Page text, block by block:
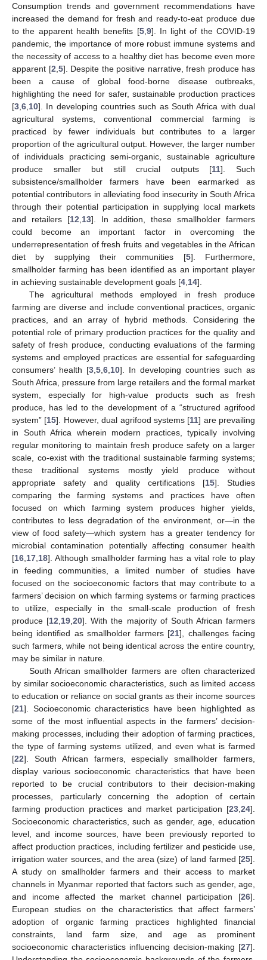
Consumption trends and government recommendations have
increased the demand for fresh and ready-to-eat produce due
to the apparent health benefits [5, 9]. In light of the COVID-19
pandemic, the importance of more robust immune systems and
the necessity of access to a healthy diet has become even more
apparent [2 5]. Despite the positive narrative, fresh produce has
been a cause of global food-borne disease outbreaks,
highlighting the need for safer, sustainable production practices
[3 6 10]. In developing countries such as South Africa with dual
agricultural systems, conventional commercial farming is
practiced by fewer individuals but contributes to a larger
proportion of the agricultural output. However, the larger number
of individuals practicing semi-organic, sustainable agriculture
produce smaller but still crucial outputs [11]. Such
subsistence/smallholder farmers have been earmarked as
potential contributors in alleviating food insecurity in South Africa
through their potential participation in supplying local markets
and retailers [12 13]. In addition, these smallholder farmers
could become an important factor in overcoming the
underrepresentation of fresh fruits and vegetables in the African
diet by supplying their communities [5]. Furthermore,
smallholder farming has been identified as an important player
in achieving sustainable development goals [4 14].
The agricultural methods employed in fresh produce
farming are diverse and include conventional practices, organic
practices, and an array of hybrid methods. Considering the
potential role of primary production practices for the quality and
safety of fresh produce, conducting evaluations of the farming
systems and employed practices are essential for safeguarding
consumers’ health [3 5 6 10]. In developing countries such as
South Africa, pressure from large retailers and the formal market
system, especially for high-value products such as fresh
produce, has led to the development of a “structured agrifood
system” [15]. However, dual agrifood systems [11] are prevailing
in South Africa wherein modern practices, typically involving
regular monitoring to maintain fresh produce safety on a larger
scale, co-exist with the traditional sustainable farming systems;
these traditional systems mostly yield produce without
appropriate safety and quality certifications [15]. Studies
comparing the farming systems and practices have often
focused on which farming system produces higher yields,
contributes to less degradation of the environment, or—in the
view of food safety—which system has a greater tendency for
microbial contamination potentially affecting consumer health
[16 17 18]. Although smallholder farming has a vital role to play
in feeding communities, a limited number of studies have
focused on the socioeconomic factors that may contribute to a
farmers’ decision on which farming systems or farming practices
to utilize, especially in the small-scale production of fresh
produce [12 19 ,20]. With the majority of South African farmers
being identified as smallholder farmers [21], challenges facing
such farmers, while not being identical across the entire country,
may be similar in nature.
South African smallholder farmers are often characterized
by similar socioeconomic characteristics, such as limited access
to education or reliance on social grants as their income sources
[21]. Socioeconomic characteristics have been highlighted as
some of the most influential aspects in the farmers’ decision-
making processes, including their adoption of farming practices,
the type of farming systems utilized, and even what is farmed
[22]. South African farmers, especially smallholder farmers,
display various socioeconomic characteristics that have been
reported to be crucial contributors to their decision-making
processes, particularly concerning the adoption of certain
farming production practices and market participation [23 24].
Socioeconomic characteristics, such as gender, age, education
level, and income sources, have been previously reported to
affect production practices, including fertilizer and pesticide use,
irrigation water sources, and the area (size) of land farmed [25].
A study on smallholder farmers and their access to market
channels in Myanmar reported that factors such as gender, age,
and income affected the market channel participation [26].
European studies on the characteristics that affect farmers’
adoption of organic farming practices highlighted financial
constraints, land farm size, and age as prominent
socioeconomic characteristics influencing decision-making [27].